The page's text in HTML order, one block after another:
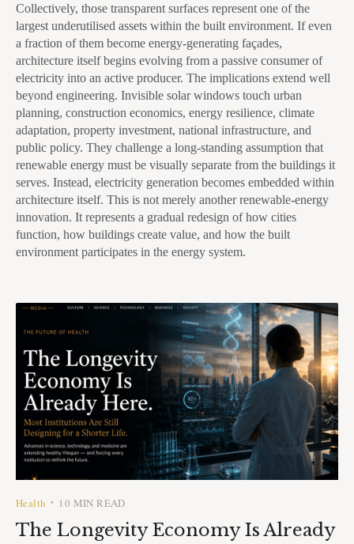
Collectively, those transparent surfaces represent one of the
largest underutilised assets within the built environment. If even
a fraction of them become energy-generating façades,
architecture itself begins evolving from a passive consumer of
electricity into an active producer. The implications extend well
beyond engineering. Invisible solar windows touch urban
planning, construction economics, energy resilience, climate
adaptation, property investment, national infrastructure, and
public policy. They challenge a long-standing assumption that
renewable energy must be visually separate from the buildings it
serves. Instead, electricity generation becomes embedded within
architecture itself. This is not merely another renewable-energy
innovation. It represents a gradual redesign of how cities
function, how buildings create value, and how the built
environment participates in the energy system.
Health • 10 MIN READ
The Longevity Economy Is Already